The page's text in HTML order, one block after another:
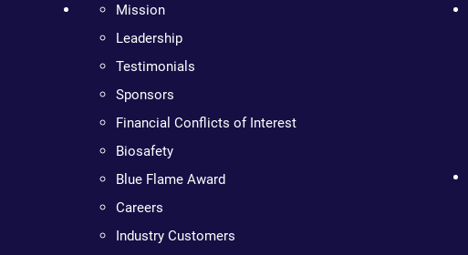
Mission
Leadership
Testimonials
Sponsors
Financial Conflicts of Interest
Biosafety
Blue Flame Award
Careers
Industry Customers